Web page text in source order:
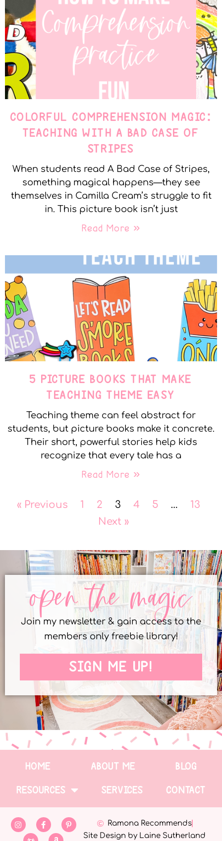
COLORFUL COMPREHENSION MAGIC:
TEACHING WITH A BAD CASE OF
STRIPES
When students read A Bad Case of Stripes,
something magical happens—they see
themselves in Camilla Cream’s struggle to fit
in. This picture book isn’t just
Read More »
5 PICTURE BOOKS THAT MAKE
TEACHING THEME EASY
Teaching theme can feel abstract for
students, but picture books make it concrete.
Their short, powerful stories help kids
recognize that every tale has a
Read More »
« Previous 1 2 3 4 5 …
13
Next »
open the magic
Join my newsletter & gain access to the
members only freebie library!
SIGN ME UP!
HOME ABOUT ME
BLOG
RESOURCES
SERVICES CONTACT
Ramona Recommends
Site Design by Laine Sutherland